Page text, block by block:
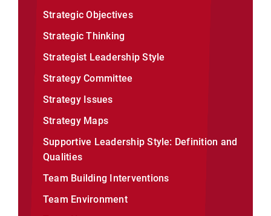
Strategic Objectives
Strategic Thinking
Strategist Leadership Style
Strategy Committee
Strategy Issues
Strategy Maps
Supportive Leadership Style: Definition and
Qualities
Team Building Interventions
Team Environment